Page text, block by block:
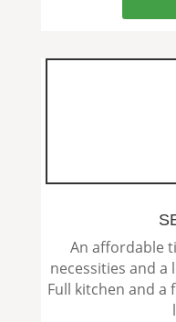
An affordable
necessities and
Full kitchen and a